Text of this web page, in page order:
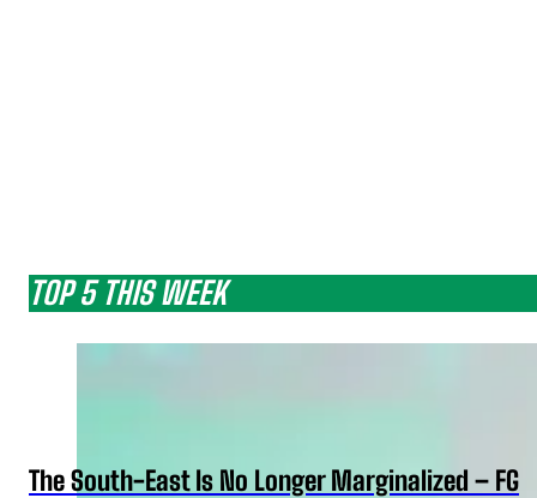
TOP 5 THIS WEEK
The South-East Is No Longer Marginalized – FG